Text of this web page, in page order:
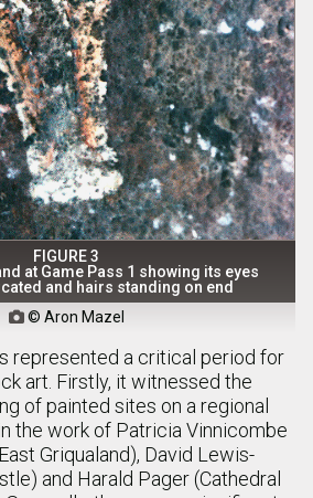
FIGURE 3
at Game Pass 1 showing its eyes
and hairs standing on end
© Aron Mazel
represented a critical period for
art. Firstly, it witnessed the
of painted sites on a regional
the work of Patricia Vinnicombe
Griqualand), David Lewis-
and Harald Pager (Cathedral